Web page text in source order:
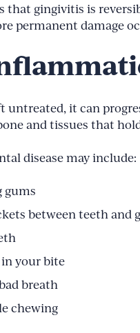
that gingivitis is
permanent damage
untreated, it can
and tissues that
disease may include:
gums
between teeth and
in your bite
breath
chewing